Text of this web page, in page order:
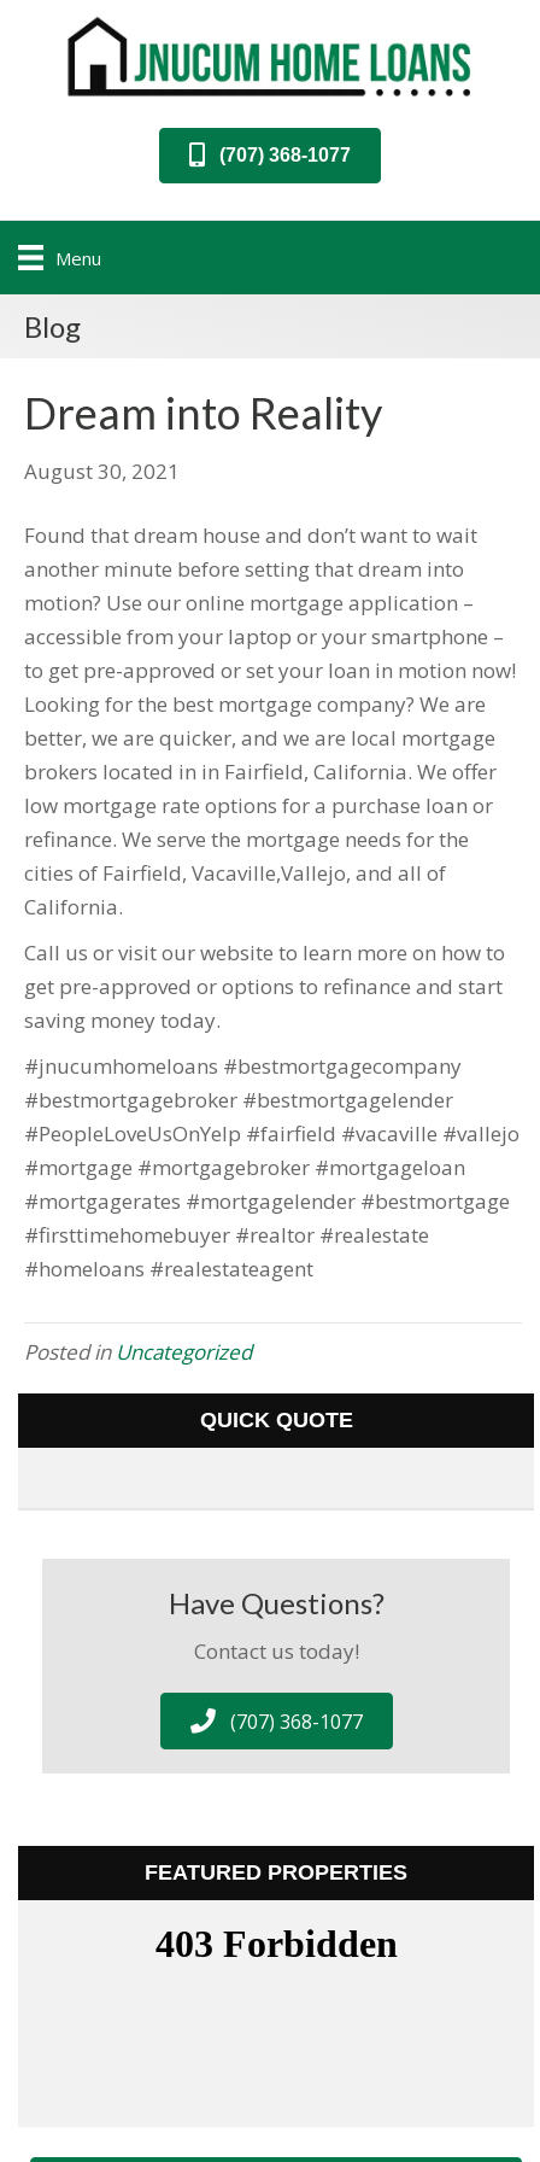
(707) 368-1077
Menu
Blog
Dream into Reality
August 30, 2021
Found that dream house and don’t want to wait
another minute before setting that dream into
motion? Use our online mortgage application –
accessible from your laptop or your smartphone –
to get pre-approved or set your loan in motion now!
Looking for the best mortgage company? We are
better, we are quicker, and we are local mortgage
brokers located in in Fairfield, California. We offer
low mortgage rate options for a purchase loan or
refinance. We serve the mortgage needs for the
cities of Fairfield, Vacaville,Vallejo, and all of
California.
Call us or visit our website to learn more on how to
get pre-approved or options to refinance and start
saving money today.
#jnucumhomeloans #bestmortgagecompany
#bestmortgagebroker #bestmortgagelender
#PeopleLoveUsOnYelp #fairfield #vacaville #vallejo
#mortgage #mortgagebroker #mortgageloan
#mortgagerates #mortgagelender #bestmortgage
#firsttimehomebuyer #realtor #realestate
#homeloans #realestateagent
Posted in Uncategorized
QUICK QUOTE
Have Questions?
Contact us today!
(707) 368-1077
FEATURED PROPERTIES